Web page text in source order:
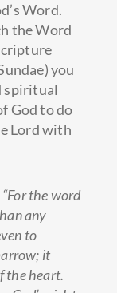
Word.
the Word
you
spiritual
God to do
Lord with
“For the word
any
to
it
the heart.